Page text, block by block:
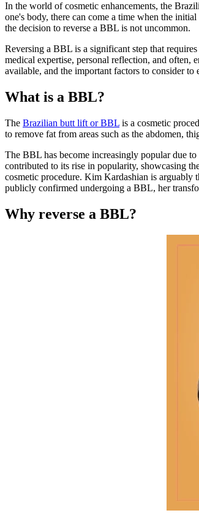
In the world of cosmetic enhancements, the
one's body, there can come a time when the
the decision to reverse a BBL is not uncommon.
Reversing a BBL is a significant step that
medical expertise, personal reflection, and often,
available, and the important factors to consider to
What is a BBL?
The Brazilian butt lift or BBL is a cosmetic
to remove fat from areas such as the abdomen,
The BBL has become increasingly popular due
contributed to its rise in popularity, showcasing
cosmetic procedure. Kim Kardashian is
publicly confirmed undergoing a BBL, her
Why reverse a BBL?